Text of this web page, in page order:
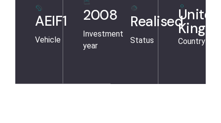
AEIF1
Vehicle
2008
Investment
year
Realised
Status
United
Country